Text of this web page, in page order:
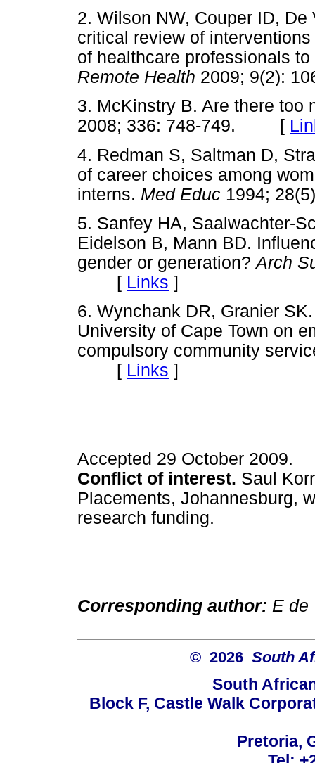
2. Wilson NW, Couper ID,
critical review of
of healthcare professionals
Remote Health 2009; 9(2):
3. McKinstry B. Are there
2008; 336: 748-749. [
4. Redman S, Saltman D,
of career choices among
interns. Med Educ 1994;
5. Sanfey HA, Saalwachter-
Eidelson B, Mann BD.
gender or generation?Arch
[ Links ]
6. Wynchank DR, Granier
University of Cape Town on
compulsory community
[ Links ]
Accepted 29 October 2009.
Conflict of interest. Saul
Placements, Johannesburg,
research funding.
Corresponding author: E de
© 2026 South
South
Block F, Castle Walk
Pretoria,